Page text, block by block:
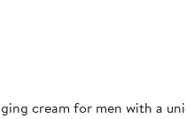
cream for men with a